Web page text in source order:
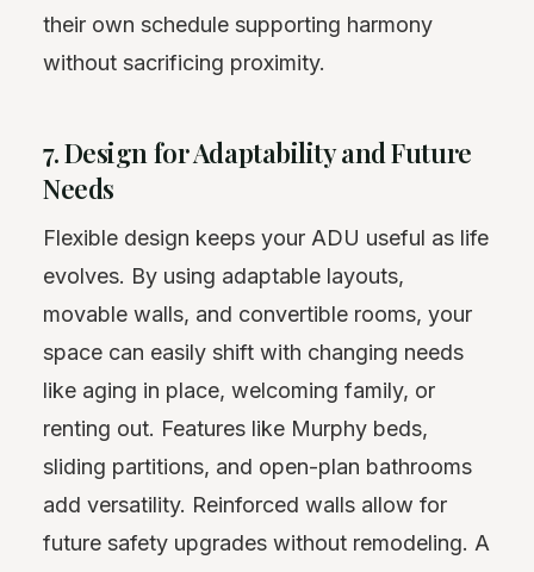
their own schedule supporting harmony
without sacrificing proximity.
7. Design for Adaptability and Future
Needs
Flexible design keeps your ADU useful as life
evolves. By using adaptable layouts,
movable walls, and convertible rooms, your
space can easily shift with changing needs
like aging in place, welcoming family, or
renting out. Features like Murphy beds,
sliding partitions, and open-plan bathrooms
add versatility. Reinforced walls allow for
future safety upgrades without remodeling. A